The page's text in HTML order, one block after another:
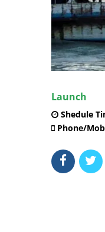
Launch
Shedule
Phone/